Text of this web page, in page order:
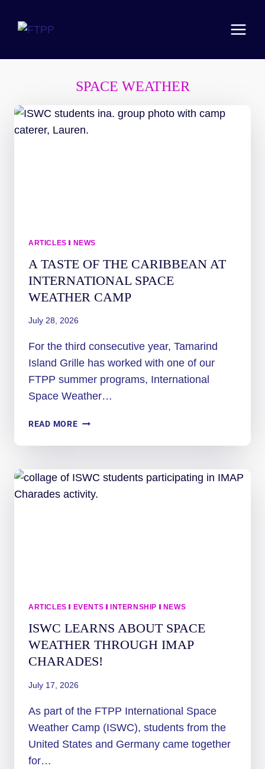
SPACE WEATHER
ARTICLES | NEWS
A TASTE OF THE CARIBBEAN AT
INTERNATIONAL SPACE
WEATHER CAMP
July 28, 2026
For the third consecutive year, Tamarind
Island Grille has worked with one of our
FTPP summer programs, International
Space Weather…
READ MOREA
OF
CARIBBEAN
AT
INTERNATIONAL
ARTICLES | EVENTS | INTERNSHIP | NEWS
ISWC LEARNS ABOUT SPACE
WEATHER THROUGH IMAP
CHARADES!
July 17, 2026
As part of the FTPP International Space
Weather Camp (ISWC), students from the
United States and Germany came together
for…